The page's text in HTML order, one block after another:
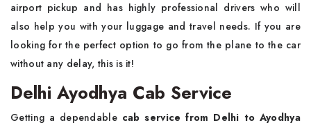
airport pickup and has highly professional drivers who will
also help you with your luggage and travel needs. If you are
looking for the perfect option to go from the plane to the car
without any delay, this is it!
Delhi Ayodhya Cab Service
Getting a dependable cab service from Delhi to Ayodhya